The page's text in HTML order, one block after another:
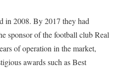
in 2008. By 2017 they had
sponsor of the football club Real
of operation in the market,
awards such as Best